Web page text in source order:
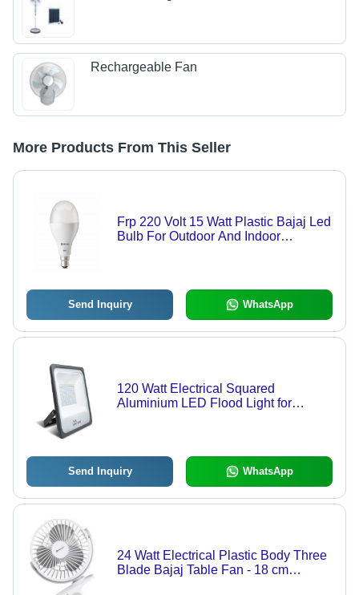
Rechargeable Fan
More Products From This Seller
Frp 220 Volt 15 Watt Plastic Bajaj Led
Bulb For Outdoor And Indoor
Send Inquiry WhatsApp
120 Watt Electrical Squared
Aluminium LED Flood Light for
Send Inquiry WhatsApp
24 Watt Electrical Plastic Body Three
Blade Bajaj Table Fan - 18 cm